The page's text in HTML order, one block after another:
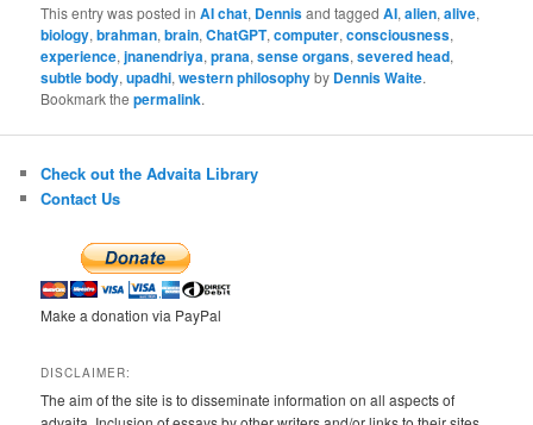
This entry was posted inAI chat, Dennisand taggedAI,alien,alive,
biology,brahman,brain,ChatGPT,computer,consciousness,
experience,jnanendriya,prana,sense organs,severed head,
subtle body,upadhi,western philosophyby Dennis Waite.
Bookmark thepermalink.
Check out the Advaita Library
Contact Us
Make a donation via PayPal
DISCLAIMER:
The aim of the site is to disseminate information on all aspects of